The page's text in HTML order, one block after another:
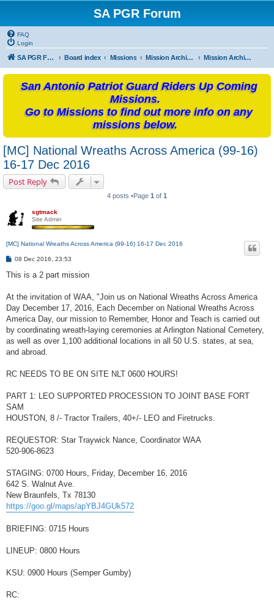
SA PGR Forum
FAQ
Login
SA PGR Forums Board index Missions Mission Archives Mission Archives - 2016
San Antonio Patriot Guard Riders Up Coming
Missions.
Go to Missions to find out more info on any
missions below.
[MC] National Wreaths Across America (99-16)
16-17 Dec 2016
Post Reply
4 posts •Page 1 of 1
sgtmack
Site Admin
[MC] National Wreaths Across America (99-16) 16-17 Dec 2016
P
s
08 Dec 2016, 23:53
This is a 2 part mission
At the invitation of WAA, "Join us on National Wreaths Across America
Day December 17, 2016, Each December on National Wreaths Across
America Day, our mission to Remember, Honor and Teach is carried out
by coordinating wreath-laying ceremonies at Arlington National Cemetery,
as well as over 1,100 additional locations in all 50 U.S. states, at sea,
and abroad.
RC NEEDS TO BE ON SITE NLT 0600 HOURS!
PART 1: LEO SUPPORTED PROCESSION TO JOINT BASE FORT
SAM
HOUSTON, 8 /- Tractor Trailers, 40+/- LEO and Firetrucks.
REQUESTOR: Star Traywick Nance, Coordinator WAA
520-906-8623
STAGING: 0700 Hours, Friday, December 16, 2016
642 S. Walnut Ave.
New Braunfels, Tx 78130
https://goo.gl/maps/apYBJ4GUk572
BRIEFING: 0715 Hours
LINEUP: 0800 Hours
KSU: 0900 Hours (Semper Gumby)
RC: